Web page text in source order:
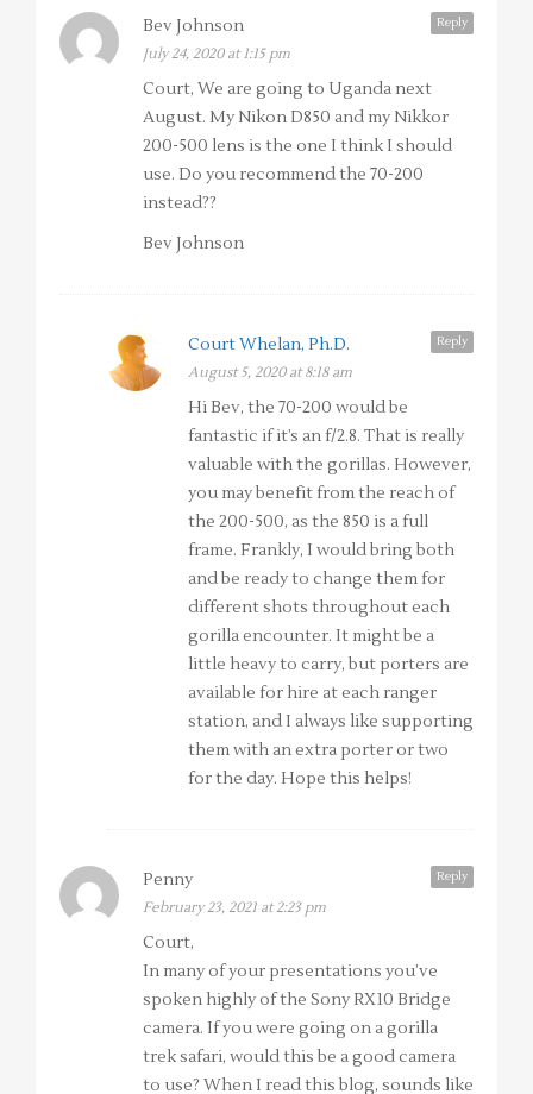
Reply
Bev Johnson
July 24, 2020 at 1:15 pm
Court, We are going to Uganda next
August. My Nikon D850 and my Nikkor
200-500 lens is the one I think I should
use. Do you recommend the 70-200
instead??
Bev Johnson
Reply
Court Whelan, Ph.D.
August 5, 2020 at 8:18 am
Hi Bev, the 70-200 would be
fantastic if it’s an f/2.8. That is really
valuable with the gorillas. However,
you may benefit from the reach of
the 200-500, as the 850 is a full
frame. Frankly, I would bring both
and be ready to change them for
different shots throughout each
gorilla encounter. It might be a
little heavy to carry, but porters are
available for hire at each ranger
station, and I always like supporting
them with an extra porter or two
for the day. Hope this helps!
Reply
Penny
February 23, 2021 at 2:23 pm
Court,
In many of your presentations you’ve
spoken highly of the Sony RX10 Bridge
camera. If you were going on a gorilla
trek safari, would this be a good camera
to use? When I read this blog, sounds like